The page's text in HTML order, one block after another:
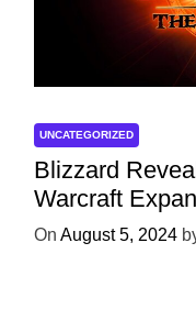
UNCATEGORIZED
Blizzard
Warcraft
War Within’
On August 5, 2024